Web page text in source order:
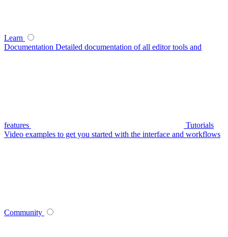
Learn
Documentation Detailed documentation of all editor tools and
features
Tutorials
Video examples to get you started with the interface and workflows
Community